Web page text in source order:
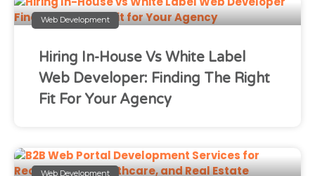
Web Development
Hiring In-House Vs White Label
Web Developer: Finding The Right
Fit For Your Agency
Web Development